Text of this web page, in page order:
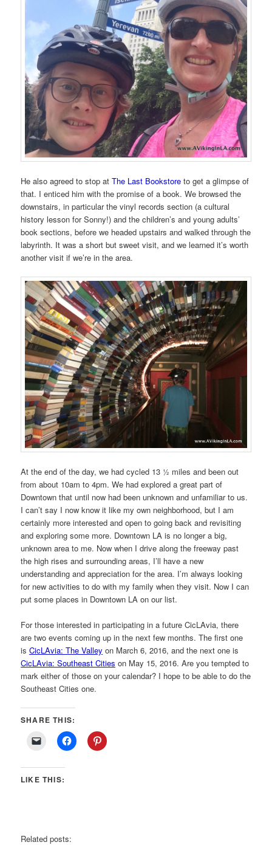
He also agreed to stop atThe Last Bookstore to get a glimpse of
that. I enticed him with the promise of a book. We browsed the
downstairs, in particular the vinyl records section (a cultural
history lesson for Sonny!) and the children’s and young adults’
book sections, before we headed upstairs and walked through the
labyrinth. It was a short but sweet visit, and we learned it’s worth
another visit if we’re in the area.
At the end of the day, we had cycled 13 ½ miles and been out
from about 10am to 4pm. We had explored a great part of
Downtown that until now had been unknown and unfamiliar to us.
I can’t say I now know it like my own neighborhood, but I am
certainly more interested and open to going back and revisiting
and exploring some more. Downtown LA is no longer a big,
unknown area to me. Now when I drive along the freeway past
the high rises and surrounding areas, I’ll have a new
understanding and appreciation for the area. I’m always looking
for new activities to do with my family when they visit. Now I can
put some places in Downtown LA on our list.
For those interested in participating in a future CicLAvia, there
are two events coming up in the next few months. The first one
isCicLAvia: The Valley on March 6, 2016, and the next one is
CicLAvia: Southeast Cities on May 15, 2016. Are you tempted to
mark either of those on your calendar? I hope to be able to do the
Southeast Cities one.
SHARE THIS:
LIKE THIS:
Related posts: